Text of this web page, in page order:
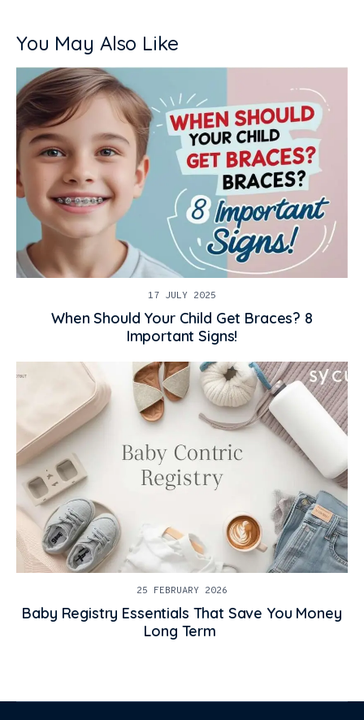
You May Also Like
17 JULY 2025
When Should Your Child Get Braces? 8
Important Signs!
25 FEBRUARY 2026
Baby Registry Essentials That Save You Money
Long Term